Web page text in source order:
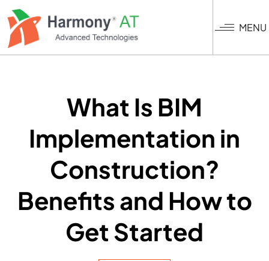
Nhảy
đến
nội
dung
MENU
What Is BIM
Implementation in
Construction?
Benefits and How to
Get Started